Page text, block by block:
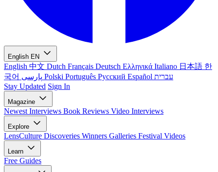
English EN
English 中文 Dutch Français Deutsch Ελληνικά Italiano 日本語 한
국어
Polski Português Русский Español עברית
Stay Updated Sign In
Magazine
Newest Interviews Book Reviews Video Interviews
Explore
LensCulture Discoveries Winners Galleries Festival Videos
Learn
Free Guides